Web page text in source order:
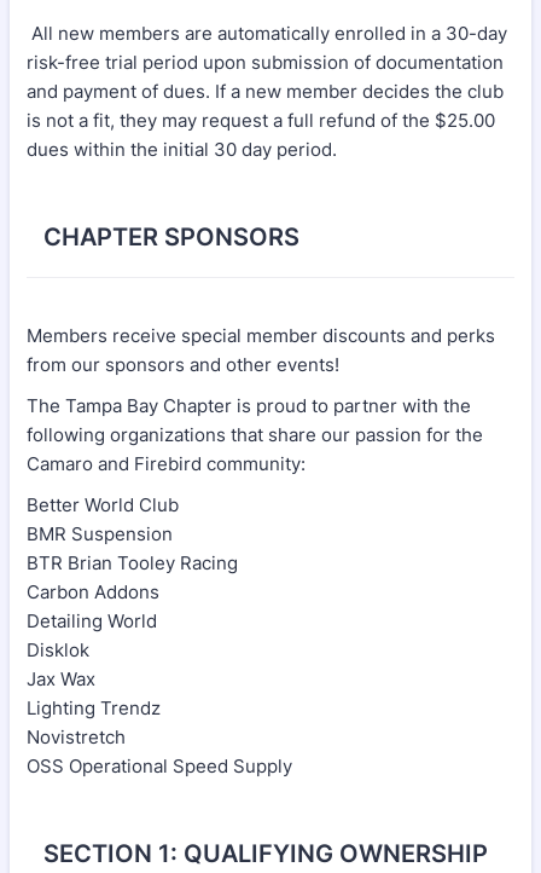
All new members are automatically enrolled in a 30-day
risk-free trial period upon submission of documentation
and payment of dues. If a new member decides the club
is not a fit, they may request a full refund of the $25.00
dues within the initial 30 day period.
CHAPTER SPONSORS
Members receive special member discounts and perks
from our sponsors and other events!
The Tampa Bay Chapter is proud to partner with the
following organizations that share our passion for the
Camaro and Firebird community:
Better World Club
BMR Suspension
BTR Brian Tooley Racing
Carbon Addons
Detailing World
Disklok
Jax Wax
Lighting Trendz
Novistretch
OSS Operational Speed Supply
SECTION 1: QUALIFYING OWNERSHIP